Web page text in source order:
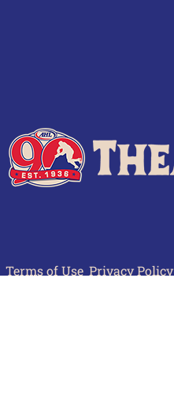
Terms of Use Privacy Policy